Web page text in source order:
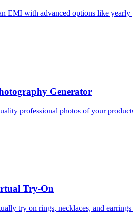
EMI with advanced options like yearly
Generator
professional photos of your
Try-On
try on rings, necklaces, and